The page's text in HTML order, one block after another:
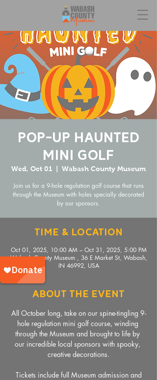
Pop-Up Haunted
Mini Golf
Wed, Oct 01 Wabash County Museum
Join us for a 9-hole regulation golf course that runs
through the Museum with holes specially decorated
by our sponsors.
Time & Location
Oct 01, 2025, 10:00 AM – Oct 31, 2025, 5:00 PM
Wabash County Museum , 36 E Market St, Wabash,
IN 46992, USA
About The Event
All October long, take on our spine-tingling 9-
hole regulation mini golf course, winding
through the Museum and brought to life by
our incredible local sponsors with spooky,
creative decorations.
Tickets include full Museum admission and